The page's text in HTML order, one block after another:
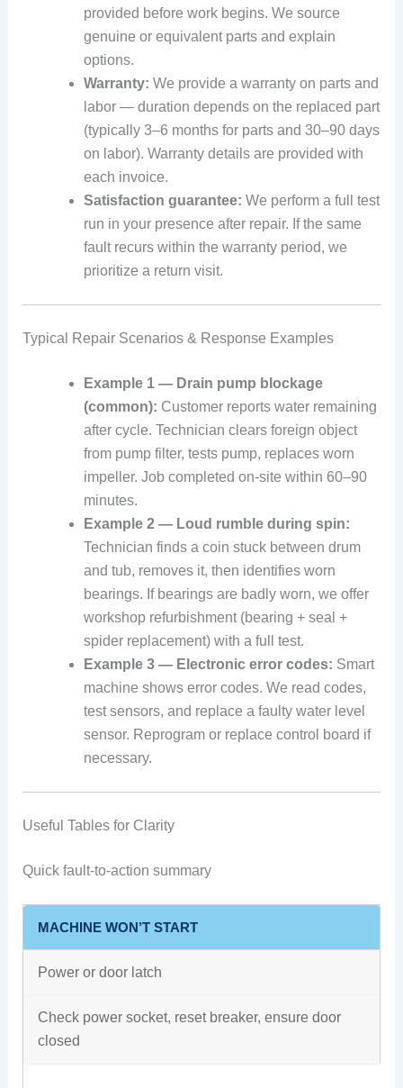
provided before work begins. We source
genuine or equivalent parts and explain
options.
Warranty: We provide a warranty on parts and
labor — duration depends on the replaced part
(typically 3–6 months for parts and 30–90 days
on labor). Warranty details are provided with
each invoice.
Satisfaction guarantee: We perform a full test
run in your presence after repair. If the same
fault recurs within the warranty period, we
prioritize a return visit.
Typical Repair Scenarios & Response Examples
Example 1 — Drain pump blockage
(common): Customer reports water remaining
after cycle. Technician clears foreign object
from pump filter, tests pump, replaces worn
impeller. Job completed on-site within 60–90
minutes.
Example 2 — Loud rumble during spin:
Technician finds a coin stuck between drum
and tub, removes it, then identifies worn
bearings. If bearings are badly worn, we offer
workshop refurbishment (bearing + seal +
spider replacement) with a full test.
Example 3 — Electronic error codes: Smart
machine shows error codes. We read codes,
test sensors, and replace a faulty water level
sensor. Reprogram or replace control board if
necessary.
Useful Tables for Clarity
Quick fault-to-action summary
MACHINE WON’T START
Power or door latch
Check power socket, reset breaker, ensure door
closed